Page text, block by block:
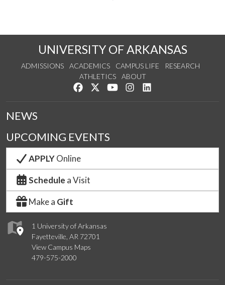
UNIVERSITY OF ARKANSAS
ADMISSIONS ACADEMICS CAMPUS LIFE
RESEARCH
ATHLETICS
ABOUT
Like us on Facebook
Follow us on Twitter
Watch us on YouTube
See us on Instagram
1 University of Arkansas
Fayetteville, AR 72701
View Campus Maps
479-575-2000
NEWS
UPCOMING EVENTS
APPLYOnline
Schedule a Visit
Make a Gift